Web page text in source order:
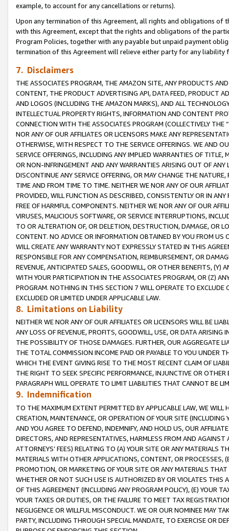
example, to account for any cancellations or returns).
Upon any termination of this Agreement, all rights and obligations of
with this Agreement, except that the rights and obligations of the
Program Policies, together with any payable but unpaid payment
termination of this Agreement will relieve either party for any
7. Disclaimers
THE ASSOCIATES PROGRAM, THE AMAZON SITE, ANY PRODUCTS
CONTENT, THE PRODUCT ADVERTISING API, DATA FEED, PRODUCT
AND LOGOS (INCLUDING THE AMAZON MARKS), AND ALL
INTELLECTUAL PROPERTY RIGHTS, INFORMATION AND CONTENT
CONNECTION WITH THE ASSOCIATES PROGRAM (COLLECTIVELY THE “
NOR ANY OF OUR AFFILIATES OR LICENSORS MAKE ANY
OTHERWISE, WITH RESPECT TO THE SERVICE OFFERINGS. WE AND
SERVICE OFFERINGS, INCLUDING ANY IMPLIED WARRANTIES OF
OR NON-INFRINGEMENT AND ANY WARRANTIES ARISING OUT OF ANY
DISCONTINUE ANY SERVICE OFFERING, OR MAY CHANGE THE
TIME AND FROM TIME TO TIME. NEITHER WE NOR ANY OF OUR
PROVIDED, WILL FUNCTION AS DESCRIBED, CONSISTENTLY OR IN
FREE OF HARMFUL COMPONENTS. NEITHER WE NOR ANY OF OUR
VIRUSES, MALICIOUS SOFTWARE, OR SERVICE INTERRUPTIONS,
TO OR ALTERATION OF, OR DELETION, DESTRUCTION, DAMAGE, OR
CONTENT. NO ADVICE OR INFORMATION OBTAINED BY YOU FROM
WILL CREATE ANY WARRANTY NOT EXPRESSLY STATED IN THIS
RESPONSIBLE FOR ANY COMPENSATION, REIMBURSEMENT, OR
REVENUE, ANTICIPATED SALES, GOODWILL, OR OTHER BENEFITS,
WITH YOUR PARTICIPATION IN THE ASSOCIATES PROGRAM, OR (Z)
PROGRAM. NOTHING IN THIS SECTION 7 WILL OPERATE TO
EXCLUDED OR LIMITED UNDER APPLICABLE LAW.
8. Limitations on Liability
NEITHER WE NOR ANY OF OUR AFFILIATES OR LICENSORS WILL BE
ANY LOSS OF REVENUE, PROFITS, GOODWILL, USE, OR DATA ARISING
THE POSSIBILITY OF THOSE DAMAGES. FURTHER, OUR AGGREGATE
THE TOTAL COMMISSION INCOME PAID OR PAYABLE TO YOU UNDER
WHICH THE EVENT GIVING RISE TO THE MOST RECENT CLAIM OF
THE RIGHT TO SEEK SPECIFIC PERFORMANCE, INJUNCTIVE OR
PARAGRAPH WILL OPERATE TO LIMIT LIABILITIES THAT CANNOT BE
9. Indemnification
TO THE MAXIMUM EXTENT PERMITTED BY APPLICABLE LAW, WE WILL
CREATION, MAINTENANCE, OR OPERATION OF YOUR SITE (INCLUDING
AND YOU AGREE TO DEFEND, INDEMNIFY, AND HOLD US, OUR
DIRECTORS, AND REPRESENTATIVES, HARMLESS FROM AND
ATTORNEYS’ FEES) RELATING TO (A) YOUR SITE OR ANY MATERIALS
MATERIALS WITH OTHER APPLICATIONS, CONTENT, OR PROCESSES,
PROMOTION, OR MARKETING OF YOUR SITE OR ANY MATERIALS
WHETHER OR NOT SUCH USE IS AUTHORIZED BY OR VIOLATES THIS
OF THIS AGREEMENT (INCLUDING ANY PROGRAM POLICY), (E) YOUR
YOUR TAXES OR DUTIES, OR THE FAILURE TO MEET TAX
NEGLIGENCE OR WILLFUL MISCONDUCT. WE OR OUR NOMINEE MAY
PARTY, INCLUDING THROUGH SPECIAL MANDATE, TO EXERCISE OR